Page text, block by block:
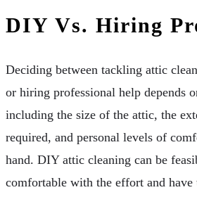
DIY Vs. Hiring
Deciding between tackling attic
or hiring professional help depends
including the size of the attic, the
required, and personal levels of
hand. DIY attic cleaning can be
comfortable with the effort and have